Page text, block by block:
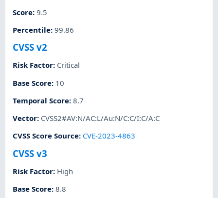
Score:9.5
Percentile:99.86
CVSS v2
Risk Factor: Critical
Base Score: 10
Temporal Score:8.7
Vector: CVSS2#AV:N/AC:L/Au:N/C:C/I:C/A:C
CVSS Score Source: CVE-2023-4863
CVSS v3
Risk Factor: High
Base Score:8.8